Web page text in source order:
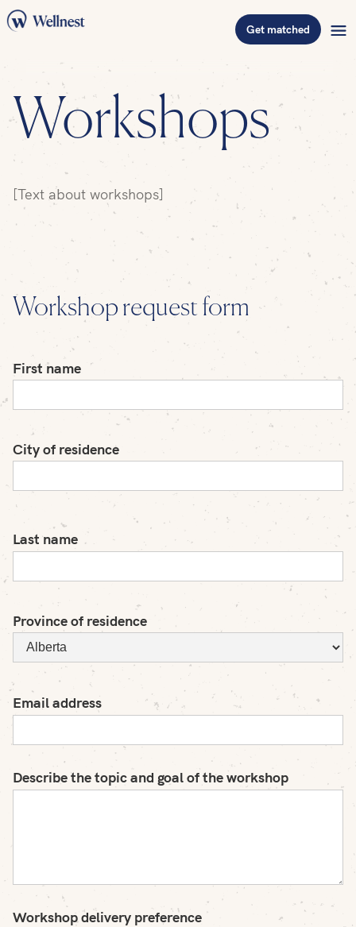
Get matched
Workshops
[Text about workshops]
Workshop request form
First name
City of residence
Last name
Province of residence
Email address
Describe the topic and goal of the workshop
Workshop delivery preference